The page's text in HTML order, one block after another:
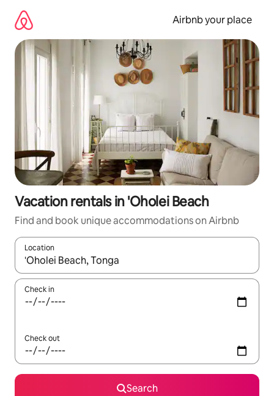
content
Airbnb your place
Vacation rentals in 'Oholei Beach
Find and book unique accommodations on Airbnb
Location
When results are available, navigate with up and down arrow
Check in
Check out
Search